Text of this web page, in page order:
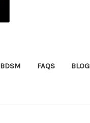
BDSM FAQS BLOG